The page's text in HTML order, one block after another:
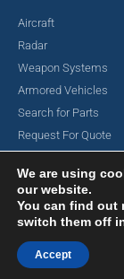
Aircraft
Radar
Weapon Systems
Armored Vehicles
Search for Parts
Request For Quote
Copyright © 2024
We are using
our website.
You can find out
switch them off
Accept